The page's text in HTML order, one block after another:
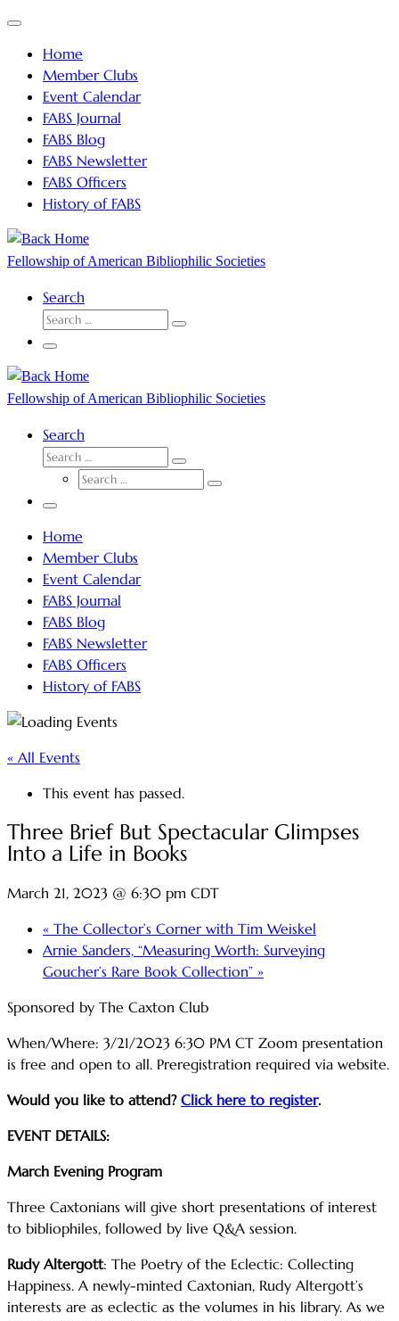
Skip
content
Menu
Home
Member Clubs
Event Calendar
FABS Journal
FABS Blog
FABS Newsletter
FABS Officers
History of FABS
Fellowship of American Bibliophilic Societies
Search
SEARCH
Search
Menu
Fellowship of American Bibliophilic Societies
Search
SEARCH
Search
SEARCH
Search
Menu
Home
Member Clubs
Event Calendar
FABS Journal
FABS Blog
FABS Newsletter
FABS Officers
History of FABS
« All Events
This event has passed.
Three Brief But Spectacular Glimpses
Into a Life in Books
March 21, 2023 @ 6:30 pm CDT
« The Collector’s Corner with Tim Weiskel
Arnie Sanders, “Measuring Worth: Surveying
Goucher’s Rare Book Collection” »
Sponsored by The Caxton Club
When/Where: 3/21/2023 6:30 PM CT Zoom presentation
is free and open to all. Preregistration required via website.
Would you like to attend? Click here to register.
EVENT DETAILS:
March Evening Program
Three Caxtonians will give short presentations of interest
to bibliophiles, followed by live Q&A session.
Rudy Altergott: The Poetry of the Eclectic: Collecting
Happiness. A newly-minted Caxtonian, Rudy Altergott’s
interests are as eclectic as the volumes in his library. As we